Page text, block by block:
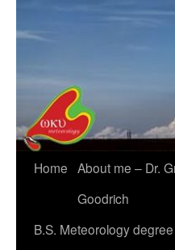
Home About me – Dr.
Goodrich
B.S. Meteorology